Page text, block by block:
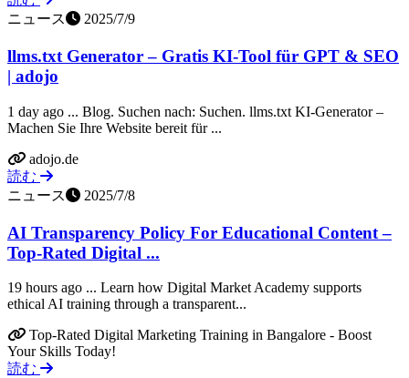
ニュース
2025/7/9
llms.txt Generator – Gratis KI-Tool für GPT & SEO
| adojo
1 day ago ... Blog. Suchen nach: Suchen. llms.txt KI-Generator –
Machen Sie Ihre Website bereit für ...
adojo.de
読む
ニュース
2025/7/8
AI Transparency Policy For Educational Content –
Top-Rated Digital ...
19 hours ago ... Learn how Digital Market Academy supports
ethical AI training through a transparent...
Top-Rated Digital Marketing Training in Bangalore - Boost
Your Skills Today!
読む